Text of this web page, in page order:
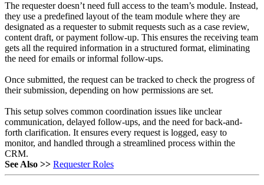
The requester doesn’t need full access to the team’s module. Instead,
they use a predefined layout of the team module where they are
designated as a requester to submit requests such as a case review,
content draft, or payment follow-up. This ensures the receiving team
gets all the required information in a structured format, eliminating
the need for emails or informal follow-ups.
Once submitted, the request can be tracked to check the progress of
their submission, depending on how permissions are set.
This setup solves common coordination issues like unclear
communication, delayed follow-ups, and the need for back-and-
forth clarification. It ensures every request is logged, easy to
monitor, and handled through a streamlined process within the
CRM.
See Also >> Requester Roles